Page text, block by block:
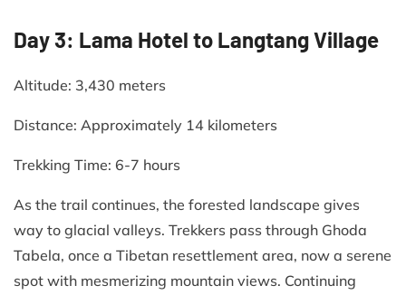
Day 3: Lama Hotel to Langtang Village
Altitude: 3,430 meters​
Distance: Approximately 14 kilometers​
Trekking Time: 6-7 hours​
As the trail continues, the forested landscape gives
way to glacial valleys. Trekkers pass through Ghoda
Tabela, once a Tibetan resettlement area, now a serene
spot with mesmerizing mountain views. Continuing